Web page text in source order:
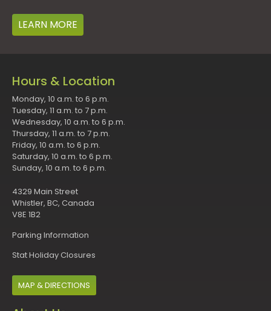
LEARN MORE
Hours & Location
Monday, 10 a.m. to 6 p.m.
Tuesday, 11 a.m. to 7 p.m.
Wednesday, 10 a.m. to 6 p.m.
Thursday, 11 a.m. to 7 p.m.
Friday, 10 a.m. to 6 p.m.
Saturday, 10 a.m. to 6 p.m.
Sunday, 10 a.m. to 6 p.m.
4329 Main Street
Whistler, BC, Canada
V8E 1B2
Parking Information
Stat Holiday Closures
MAP & DIRECTIONS